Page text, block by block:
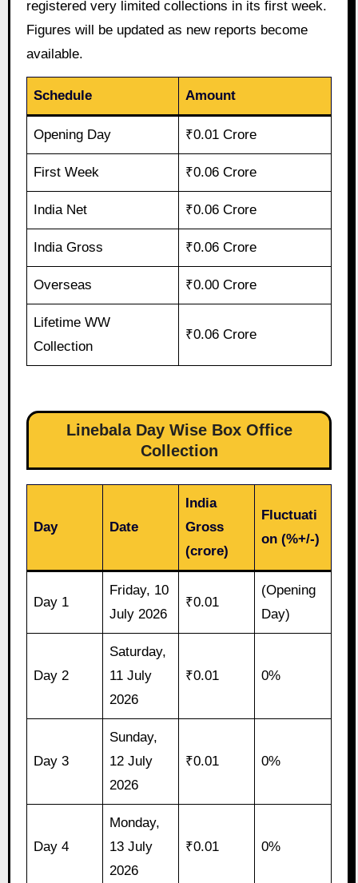
registered very limited collections in its first week.
Figures will be updated as new reports become
available.
Schedule Amount
Opening Day ₹0.01 Crore
First Week ₹0.06 Crore
India Net ₹0.06 Crore
India Gross ₹0.06 Crore
Overseas ₹0.00 Crore
Lifetime WW
Collection
₹0.06 Crore
Linebala Day Wise Box Office
Collection
Day Date
India
Gross
(crore)
Fluctuati
on (%+/-)
Day 1
Friday, 10
July 2026
₹0.01
(Opening
Day)
Day 2
Saturday,
11 July
2026
₹0.01 0%
Day 3
Sunday,
12 July
2026
₹0.01 0%
Day 4
Monday,
13 July
2026
₹0.01 0%